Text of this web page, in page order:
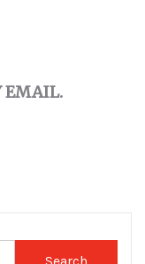
EMAIL.